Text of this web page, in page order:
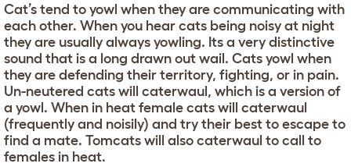
Cat’s tend to yowl when they are communicating with
each other. When you hear cats being noisy at night
they are usually always yowling. Its a very distinctive
sound that is a long drawn out wail. Cats yowl when
they are defending their territory, fighting, or in pain.
Un-neutered cats will caterwaul, which is a version of
a yowl. When in heat female cats will caterwaul
(frequently and noisily) and try their best to escape to
find a mate. Tomcats will also caterwaul to call to
females in heat.